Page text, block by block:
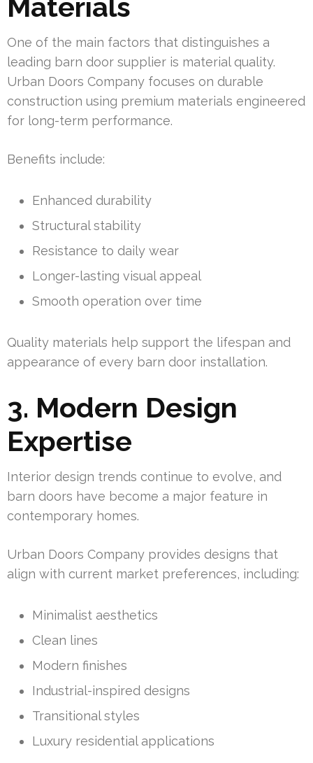
One of the main factors that distinguishes a
leading barn door supplier is material quality.
Urban Doors Company focuses on durable
construction using premium materials engineered
for long-term performance.
Benefits include:
Enhanced durability
Structural stability
Resistance to daily wear
Longer-lasting visual appeal
Smooth operation over time
Quality materials help support the lifespan and
appearance of every barn door installation.
3. Modern Design
Expertise
Interior design trends continue to evolve, and
barn doors have become a major feature in
contemporary homes.
Urban Doors Company provides designs that
align with current market preferences, including:
Minimalist aesthetics
Clean lines
Modern finishes
Industrial-inspired designs
Transitional styles
Luxury residential applications